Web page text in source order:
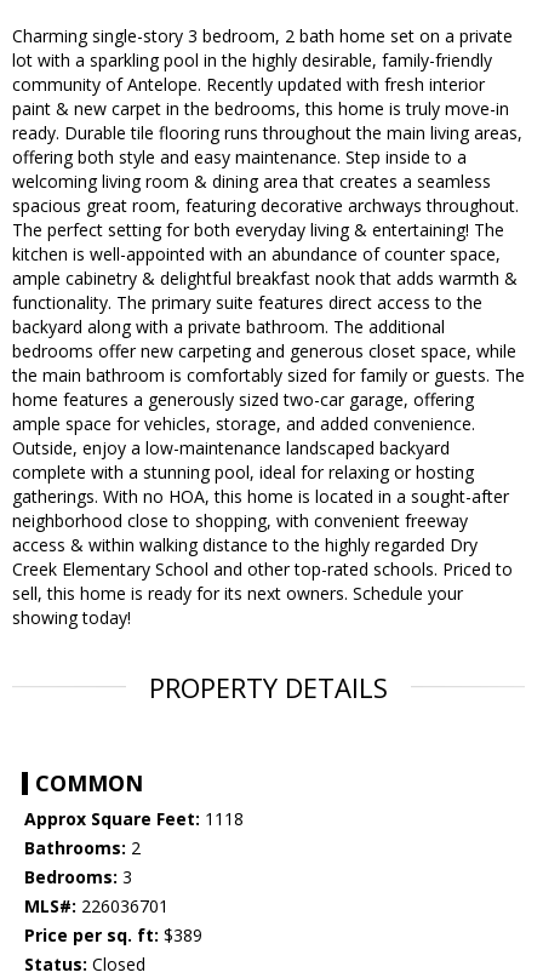
Charming single-story 3 bedroom, 2 bath home set on a private
lot with a sparkling pool in the highly desirable, family-friendly
community of Antelope. Recently updated with fresh interior
paint & new carpet in the bedrooms, this home is truly move-in
ready. Durable tile flooring runs throughout the main living areas,
offering both style and easy maintenance. Step inside to a
welcoming living room & dining area that creates a seamless
spacious great room, featuring decorative archways throughout.
The perfect setting for both everyday living & entertaining! The
kitchen is well-appointed with an abundance of counter space,
ample cabinetry & delightful breakfast nook that adds warmth &
functionality. The primary suite features direct access to the
backyard along with a private bathroom. The additional
bedrooms offer new carpeting and generous closet space, while
the main bathroom is comfortably sized for family or guests. The
home features a generously sized two-car garage, offering
ample space for vehicles, storage, and added convenience.
Outside, enjoy a low-maintenance landscaped backyard
complete with a stunning pool, ideal for relaxing or hosting
gatherings. With no HOA, this home is located in a sought-after
neighborhood close to shopping, with convenient freeway
access & within walking distance to the highly regarded Dry
Creek Elementary School and other top-rated schools. Priced to
sell, this home is ready for its next owners. Schedule your
showing today!
PROPERTY DETAILS
COMMON
Approx Square Feet: 1118
Bathrooms: 2
Bedrooms: 3
MLS#: 226036701
Price per sq. ft: $389
Status: Closed